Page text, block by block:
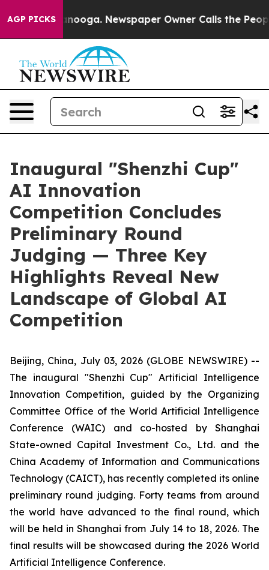
AGP PICKS Newspaper Owner Calls the People
Inaugural "Shenzhi Cup"
AI Innovation
Competition Concludes
Preliminary Round
Judging — Three Key
Highlights Reveal New
Landscape of Global AI
Competition
Beijing, China, July 03, 2026 (GLOBE NEWSWIRE) --
The inaugural "Shenzhi Cup" Artificial Intelligence
Innovation Competition, guided by the Organizing
Committee Office of the World Artificial Intelligence
Conference (WAIC) and co-hosted by Shanghai
State-owned Capital Investment Co., Ltd. and the
China Academy of Information and Communications
Technology (CAICT), has recently completed its online
preliminary round judging. Forty teams from around
the world have advanced to the final round, which
will be held in Shanghai from July 14 to 18, 2026. The
final results will be showcased during the 2026 World
Artificial Intelligence Conference.